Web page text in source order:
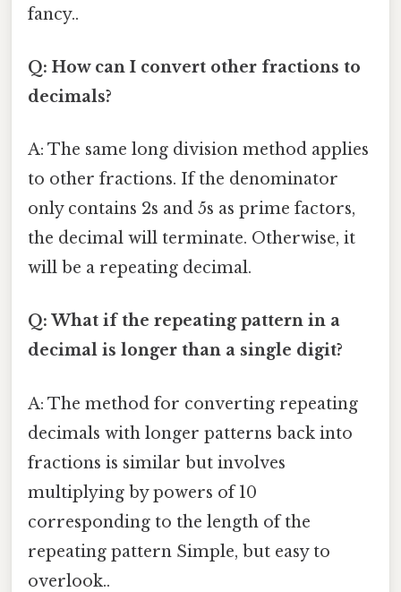
fancy..
Q: How can I convert other fractions to
decimals?
A: The same long division method applies
to other fractions. If the denominator
only contains 2s and 5s as prime factors,
the decimal will terminate. Otherwise, it
will be a repeating decimal.
Q: What if the repeating pattern in a
decimal is longer than a single digit?
A: The method for converting repeating
decimals with longer patterns back into
fractions is similar but involves
multiplying by powers of 10
corresponding to the length of the
repeating pattern Simple, but easy to
overlook..